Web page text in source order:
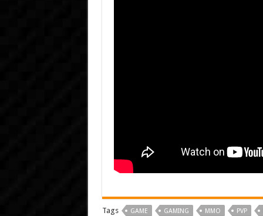
Tags GAME GAMING MMO PVP